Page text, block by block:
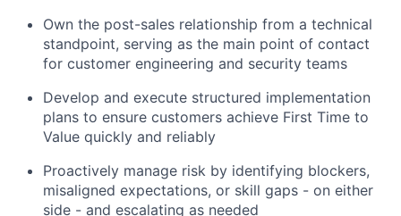
Own the post-sales relationship from a technical
standpoint, serving as the main point of contact
for customer engineering and security teams
Develop and execute structured implementation
plans to ensure customers achieve First Time to
Value quickly and reliably
Proactively manage risk by identifying blockers,
misaligned expectations, or skill gaps - on either
side - and escalating as needed